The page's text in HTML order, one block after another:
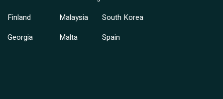
Finland
Georgia
Malaysia
Malta
South Korea
Spain